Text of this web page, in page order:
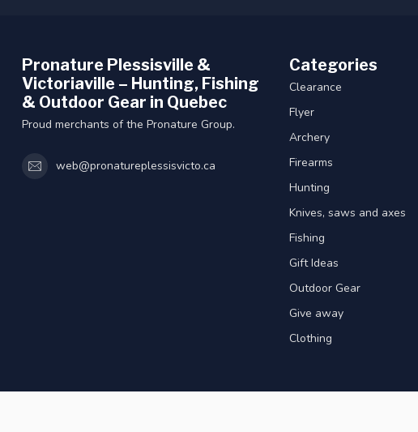
Pronature Plessisville &
Victoriaville – Hunting, Fishing
& Outdoor Gear in Quebec
Proud merchants of the Pronature Group.
web@pronatureplessisvicto.ca
Categories
Clearance
Flyer
Archery
Firearms
Hunting
Knives, saws and axes
Fishing
Gift Ideas
Outdoor Gear
Give away
Clothing